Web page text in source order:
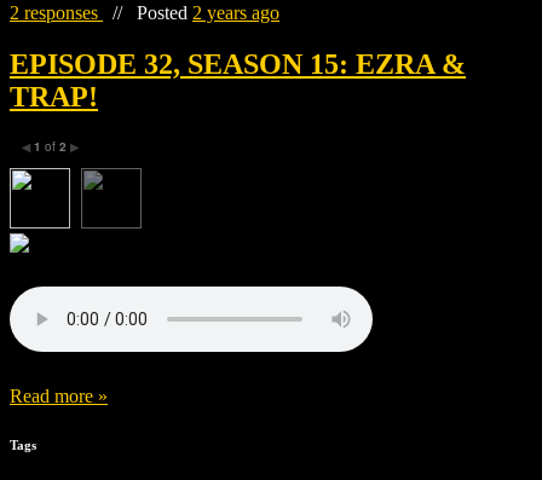
2 responses // Posted 2 years ago
EPISODE 32, SEASON 15: EZRA &
TRAP!
◀ 1 of 2 ▶
Read more »
Tags